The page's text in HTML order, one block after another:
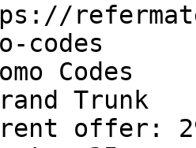
codes
Codes
Trunk
offer: